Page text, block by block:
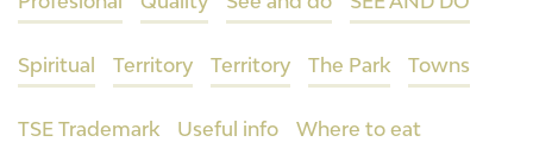
Spiritual Territory Territory The Park Towns
TSE Trademark Useful info Where to eat